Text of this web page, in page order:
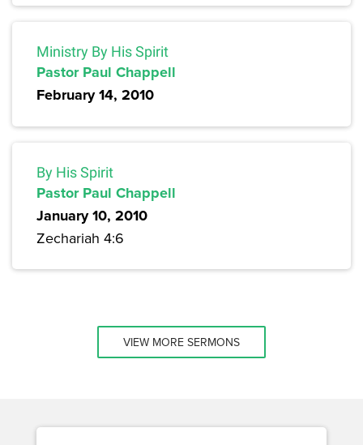
Ministry By His Spirit
Pastor Paul Chappell
February 14, 2010
By His Spirit
Pastor Paul Chappell
January 10, 2010
Zechariah 4:6
VIEW MORE SERMONS